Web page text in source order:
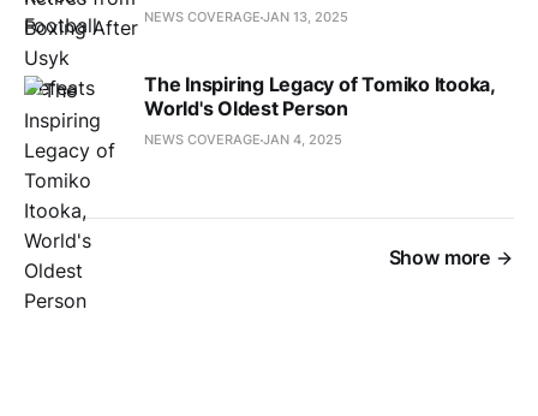
NEWS COVERAGE JAN 13, 2025
The Inspiring Legacy of Tomiko Itooka,
World's Oldest Person
NEWS COVERAGE JAN 4, 2025
Show more